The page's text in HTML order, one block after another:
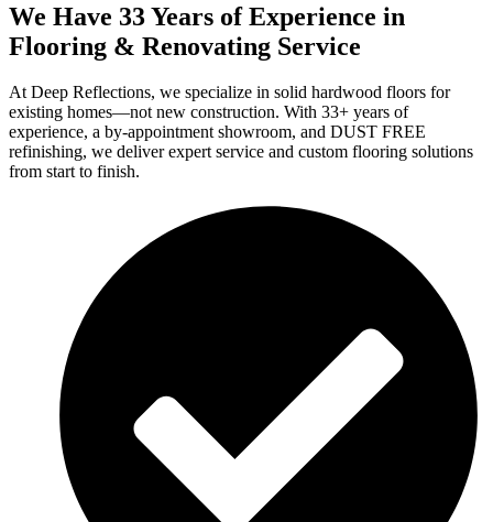
We Have 33 Years of Experience in
Flooring & Renovating Service
At Deep Reflections, we specialize in solid hardwood floors for
existing homes—not new construction. With 33+ years of
experience, a by-appointment showroom, and DUST FREE
refinishing, we deliver expert service and custom flooring solutions
from start to finish.